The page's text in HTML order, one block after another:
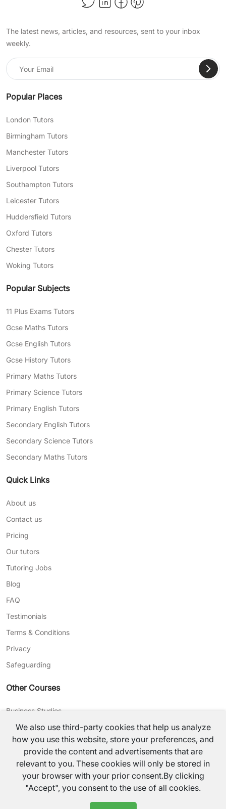
The latest news, articles, and resources, sent to your inbox
weekly.
Popular Places
London Tutors
Birmingham Tutors
Manchester Tutors
Liverpool Tutors
Southampton Tutors
Leicester Tutors
Huddersfield Tutors
Oxford Tutors
Chester Tutors
Woking Tutors
Popular Subjects
11 Plus Exams Tutors
Gcse Maths Tutors
Gcse English Tutors
Gcse History Tutors
Primary Maths Tutors
Primary Science Tutors
Primary English Tutors
Secondary English Tutors
Secondary Science Tutors
Secondary Maths Tutors
Quick Links
About us
Contact us
Pricing
Our tutors
Tutoring Jobs
Blog
FAQ
Testimonials
Terms & Conditions
Privacy
Safeguarding
Other Courses
Business Studies
Journalism
CV Writing
TutorsValley All rights reserved.
We also use third-party cookies that help us analyze
how you use this website, store your preferences, and
provide the content and advertisements that are
relevant to you. These cookies will only be stored in
your browser with your prior consent.By clicking
"Accept", you consent to the use of all cookies.